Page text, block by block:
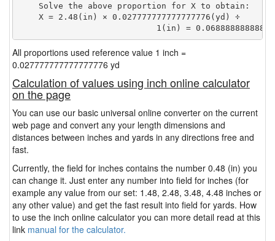
    Solve the above proportion for X to obtain:
    X = 2.48(in) × 0.027777777777777776(yd) ÷
1(in) =
All proportions used reference value 1 inch =
0.027777777777777776 yd
Calculation of values using inch online calculator
on the page
You can use our basic universal online converter on the current
web page and convert any your length dimensions and
distances between inches and yards in any directions free and
fast.
Currently, the field for inches contains the number 0.48 (in) you
can change it. Just enter any number into field for inches (for
example any value from our set: 1.48, 2.48, 3.48, 4.48 inches or
any other value) and get the fast result into field for yards. How
to use the inch online calculator you can more detail read at this
link manual for the calculator.